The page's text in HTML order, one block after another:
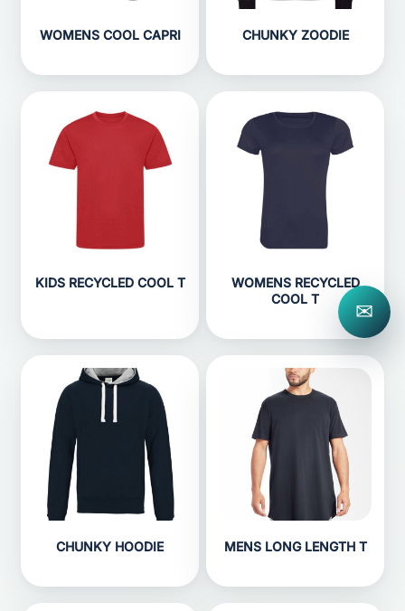
WOMENS COOL CAPRI CHUNKY ZOODIE
KIDS RECYCLED COOL T
WOMENS RECYCLED
COOL T
CHUNKY HOODIE MENS LONG LENGTH T
✉